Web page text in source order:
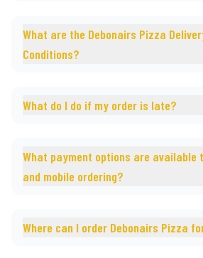
What are the Debonairs Pizza
Conditions?
What do I do if my order is late?
What payment options are available
and mobile ordering?
Where can I order Debonairs Pizza